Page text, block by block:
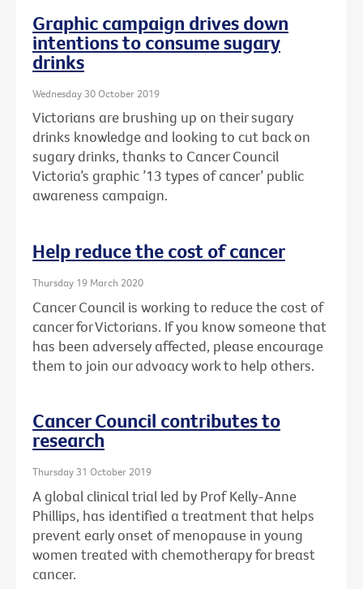
Graphic campaign drives down
intentions to consume sugary
drinks
Wednesday 30 October 2019
Victorians are brushing up on their sugary
drinks knowledge and looking to cut back on
sugary drinks, thanks to Cancer Council
Victoria’s graphic ’13 types of cancer’ public
awareness campaign.
Help reduce the cost of cancer
Thursday 19 March 2020
Cancer Council is working to reduce the cost of
cancer for Victorians. If you know someone that
has been adversely affected, please encourage
them to join our advoacy work to help others.
Cancer Council contributes to
research
Thursday 31 October 2019
A global clinical trial led by Prof Kelly-Anne
Phillips, has identified a treatment that helps
prevent early onset of menopause in young
women treated with chemotherapy for breast
cancer.